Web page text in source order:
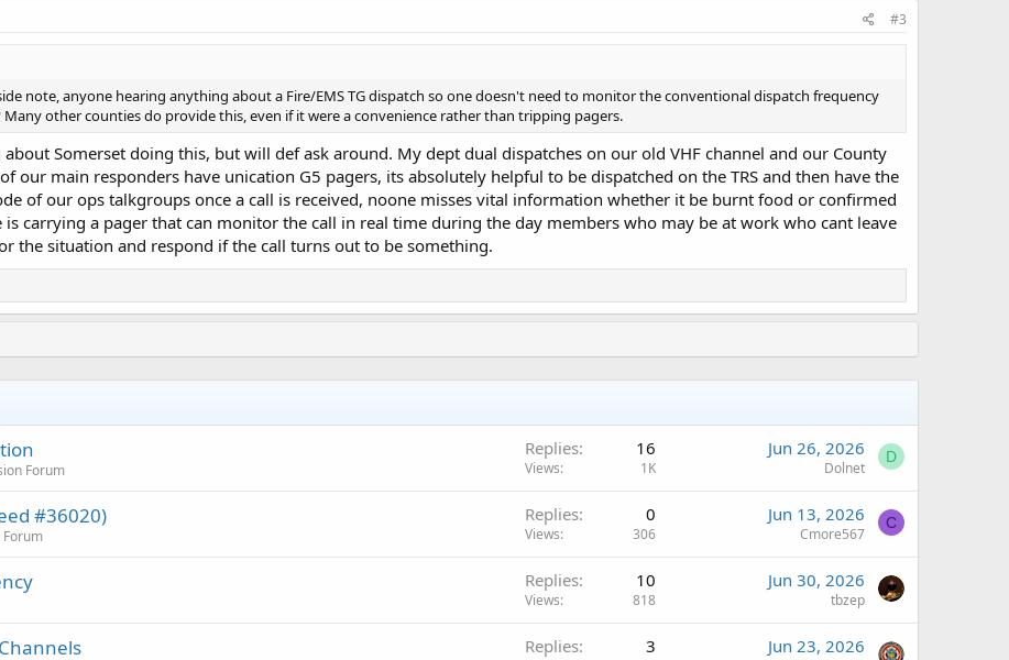
#3
note, anyone hearing anything about a Fire/EMS TG dispatch so one doesn't need to monitor the conventional dispatch frequency
Many other counties do provide this, even if it were a convenience rather than tripping pagers.
Somerset doing this, but will def ask around. My dept dual dispatches on our old VHF channel and our County
of our main responders have unication G5 pagers, its absolutely helpful to be dispatched on the TRS and then have the
of our ops talkgroups once a call is received, noone misses vital information whether it be burnt food or confirmed
is carrying a pager that can monitor the call in real time during the day members who may be at work who cant leave
the situation and respond if the call turns out to be something.
Forum
Replies 16
Views 1K
Jun 26, 2026
Dolnet
D
#36020)
Forum
Replies 0
Views 306
Jun 13, 2026
Cmore567
C
Replies 10
Views 818
Jun 30, 2026
tbzep
Replies 3 Jun 23, 2026